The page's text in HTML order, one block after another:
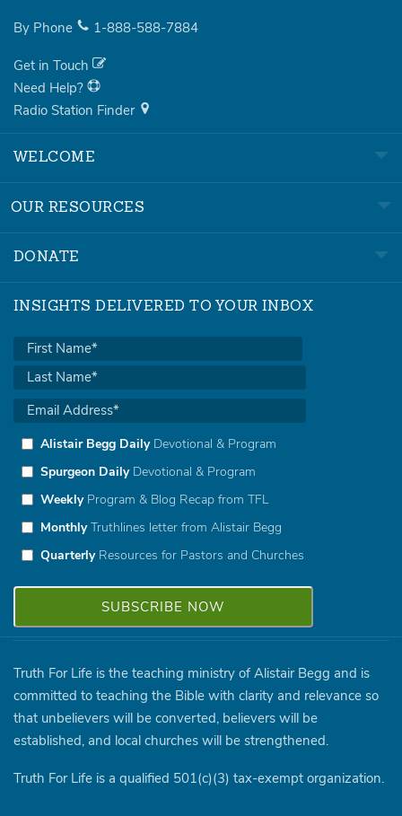
By Phone 1-888-588-7884
Get in Touch
Need Help?
Radio Station Finder
WELCOME
OUR RESOURCES
DONATE
INSIGHTS DELIVERED TO YOUR INBOX
Alistair Begg DailyDevotional & Program
Spurgeon DailyDevotional & Program
WeeklyProgram & Blog Recap from TFL
MonthlyTruthlines letter from Alistair Begg
QuarterlyResources for Pastors and Churches
Truth For Life is the teaching ministry of Alistair Begg and is
committed to teaching the Bible with clarity and relevance so
that unbelievers will be converted, believers will be
established, and local churches will be strengthened.
Truth For Life is a qualified 501(c)(3) tax-exempt organization.